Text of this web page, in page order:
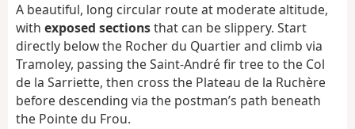
a
n
A beautiful, long circular route at moderate altitude,
with exposed sectionsthat can be slippery. Start
directly below the Rocher du Quartier and climb via
Tramoley, passing the Saint-André fir tree to the Col
de la Sarriette, then cross the Plateau de la Ruchère
before descending via the postman’s path beneath
the Pointe du Frou.